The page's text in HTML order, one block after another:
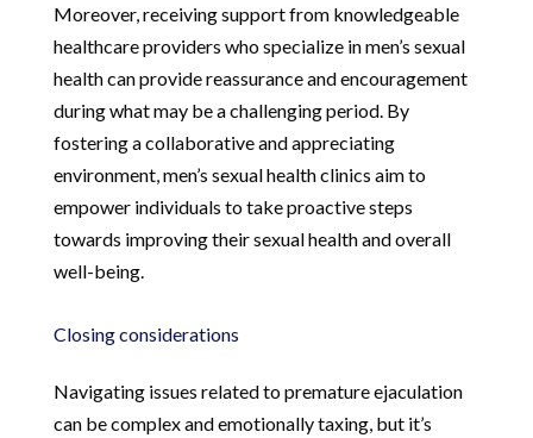
Moreover, receiving support from knowledgeable
healthcare providers who specialize in men’s sexual
health can provide reassurance and encouragement
during what may be a challenging period. By
fostering a collaborative and appreciating
environment, men’s sexual health clinics aim to
empower individuals to take proactive steps
towards improving their sexual health and overall
well-being.
Closing considerations
Navigating issues related to premature ejaculation
can be complex and emotionally taxing, but it’s